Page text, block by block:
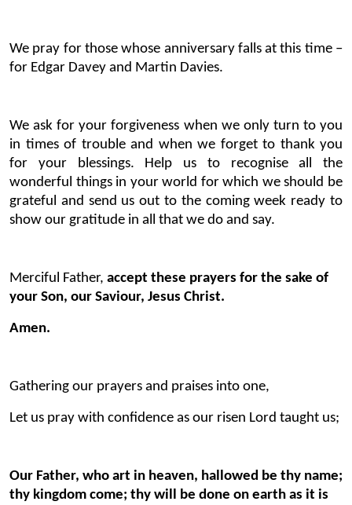
We pray for those whose anniversary falls at this time –
for Edgar Davey and Martin Davies.
We ask for your forgiveness when we only turn to you
in times of trouble and when we forget to thank you
for your blessings. Help us to recognise all the
wonderful things in your world for which we should be
grateful and send us out to the coming week ready to
show our gratitude in all that we do and say.
Merciful Father, accept these prayers for the sake of
your Son, our Saviour, Jesus Christ.
Amen.
Gathering our prayers and praises into one,
Let us pray with confidence as our risen Lord taught us;
Our Father, who art in heaven, hallowed be thy name;
thy kingdom come; thy will be done on earth as it is